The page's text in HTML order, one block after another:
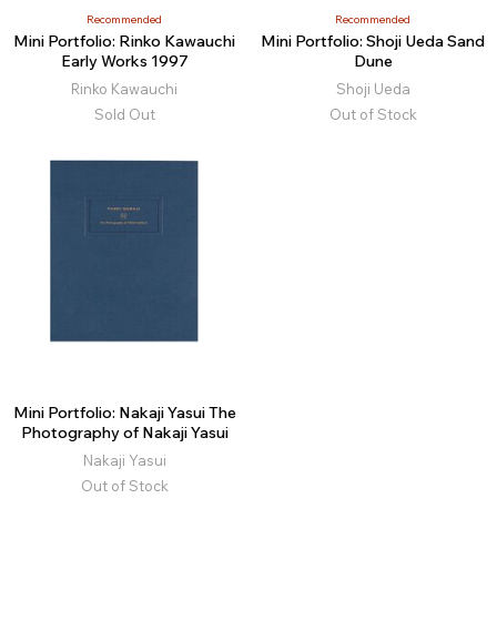
Recommended
Mini Portfolio: Rinko Kawauchi
Early Works 1997
Rinko Kawauchi
Sold Out
Recommended
Mini Portfolio: Shoji Ueda Sand
Dune
Shoji Ueda
Out of Stock
Mini Portfolio: Nakaji Yasui The
Photography of Nakaji Yasui
Nakaji Yasui
Out of Stock